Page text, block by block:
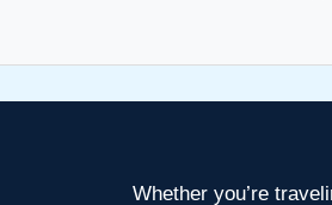
Whether you’re